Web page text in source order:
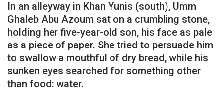
In an alleyway in Khan Yunis (south), Umm
Ghaleb Abu Azoum sat on a crumbling stone,
holding her five-year-old son, his face as pale
as a piece of paper. She tried to persuade him
to swallow a mouthful of dry bread, while his
sunken eyes searched for something other
than food: water.